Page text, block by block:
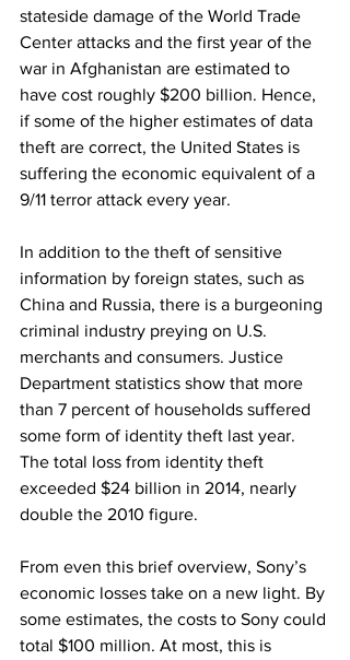
stateside damage of the World Trade
Center attacks and the first year of the
war in Afghanistan are estimated to
have cost roughly $200 billion. Hence,
if some of the higher estimates of data
theft are correct, the United States is
suffering the economic equivalent of a
9/11 terror attack every year.
In addition to the theft of sensitive
information by foreign states, such as
China and Russia, there is a burgeoning
criminal industry preying on U.S.
merchants and consumers. Justice
Department statistics show that more
than 7 percent of households suffered
some form of identity theft last year.
The total loss from identity theft
exceeded $24 billion in 2014, nearly
double the 2010 figure.
From even this brief overview, Sony’s
economic losses take on a new light. By
some estimates, the costs to Sony could
total $100 million. At most, this is